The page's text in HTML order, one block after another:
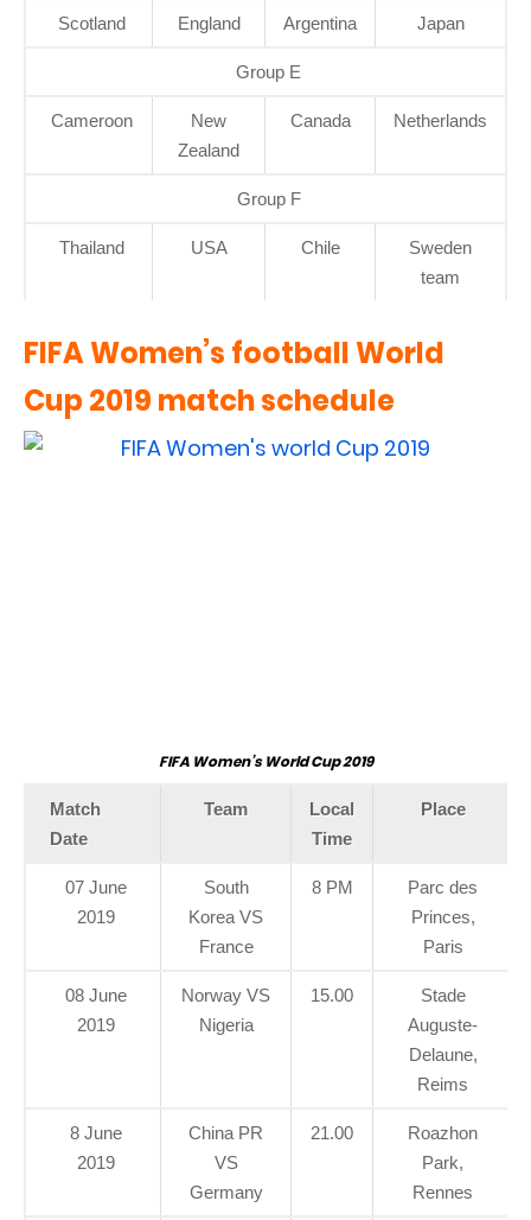
Scotland England Argentina Japan
Group E
Cameroon
New
Zealand
Canada Netherlands
Group F
Thailand USA Chile
Sweden
team
FIFA Women’s football World
Cup 2019 match schedule
FIFA Women’s World Cup 2019
Match
Date
Team
Local
Time
Place
07 June
2019
South
Korea VS
France
8 PM
Parc des
Princes,
Paris
08 June
2019
Norway VS
Nigeria
15.00
Stade
Auguste-
Delaune,
Reims
8 June
2019
China PR
VS
Germany
21.00
Roazhon
Park,
Rennes